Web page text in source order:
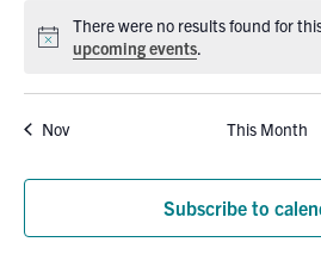
Notice
There were no results found for
upcoming events.
Nov This Month
Subscribe to